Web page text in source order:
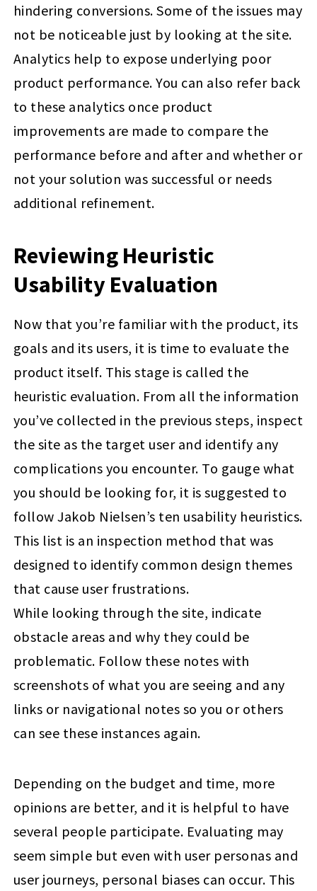
hindering conversions. Some of the issues may
not be noticeable just by looking at the site.
Analytics help to expose underlying poor
product performance. You can also refer back
to these analytics once product
improvements are made to compare the
performance before and after and whether or
not your solution was successful or needs
additional refinement.
Reviewing Heuristic
Usability Evaluation
Now that you’re familiar with the product, its
goals and its users, it is time to evaluate the
product itself. This stage is called the
heuristic evaluation. From all the information
you’ve collected in the previous steps, inspect
the site as the target user and identify any
complications you encounter. To gauge what
you should be looking for, it is suggested to
follow Jakob Nielsen’s ten usability heuristics.
This list is an inspection method that was
designed to identify common design themes
that cause user frustrations.
While looking through the site, indicate
obstacle areas and why they could be
problematic. Follow these notes with
screenshots of what you are seeing and any
links or navigational notes so you or others
can see these instances again.
Depending on the budget and time, more
opinions are better, and it is helpful to have
several people participate. Evaluating may
seem simple but even with user personas and
user journeys, personal biases can occur. This